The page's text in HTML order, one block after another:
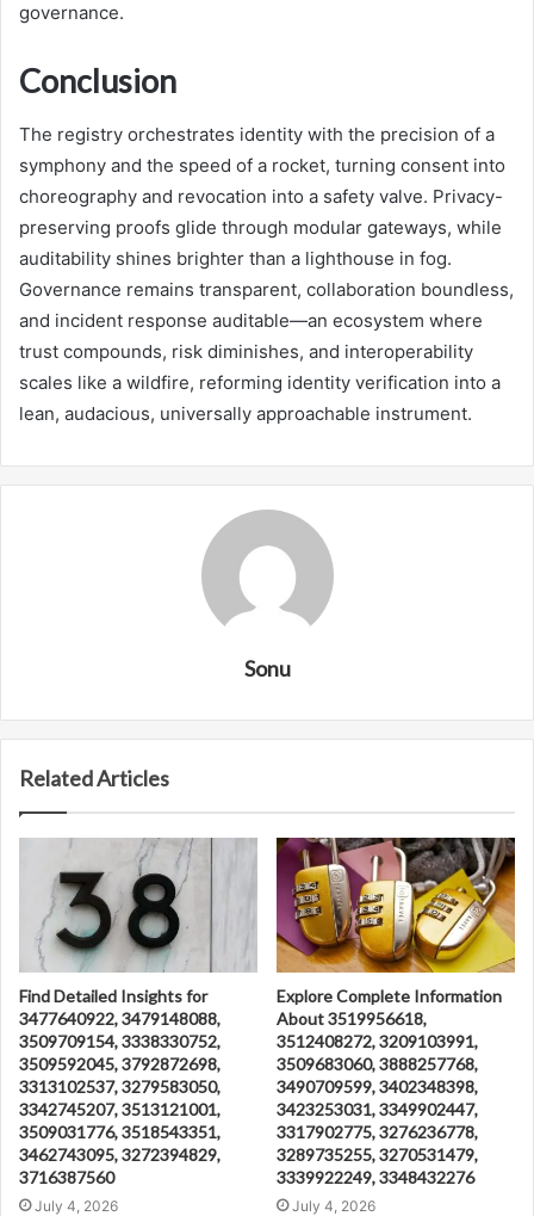
governance.
Conclusion
The registry orchestrates identity with the precision of a
symphony and the speed of a rocket, turning consent into
choreography and revocation into a safety valve. Privacy-
preserving proofs glide through modular gateways, while
auditability shines brighter than a lighthouse in fog.
Governance remains transparent, collaboration boundless,
and incident response auditable—an ecosystem where
trust compounds, risk diminishes, and interoperability
scales like a wildfire, reforming identity verification into a
lean, audacious, universally approachable instrument.
Sonu
Related Articles
Find Detailed Insights for
3477640922, 3479148088,
3509709154, 3338330752,
3509592045, 3792872698,
3313102537, 3279583050,
3342745207, 3513121001,
3509031776, 3518543351,
3462743095, 3272394829,
3716387560
July 4, 2026
Explore Complete Information
About 3519956618,
3512408272, 3209103991,
3509683060, 3888257768,
3490709599, 3402348398,
3423253031, 3349902447,
3317902775, 3276236778,
3289735255, 3270531479,
3339922249, 3348432276
July 4, 2026